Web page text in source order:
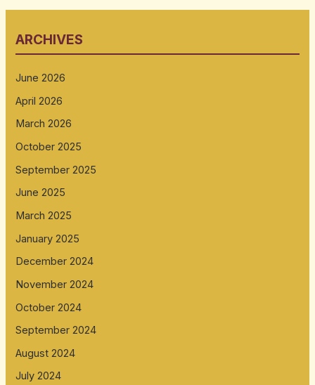
ARCHIVES
June 2026
April 2026
March 2026
October 2025
September 2025
June 2025
March 2025
January 2025
December 2024
November 2024
October 2024
September 2024
August 2024
July 2024